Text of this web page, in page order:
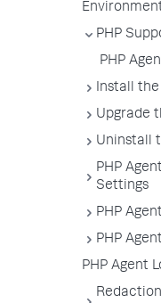
PHP
PHP
Install the
Upgrade
Uninstall
PHP
Settings
PHP
PHP
PHP Agent